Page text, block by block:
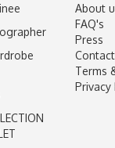
here to upload,
About
FAQ's
Press
Contact
Terms
Privacy